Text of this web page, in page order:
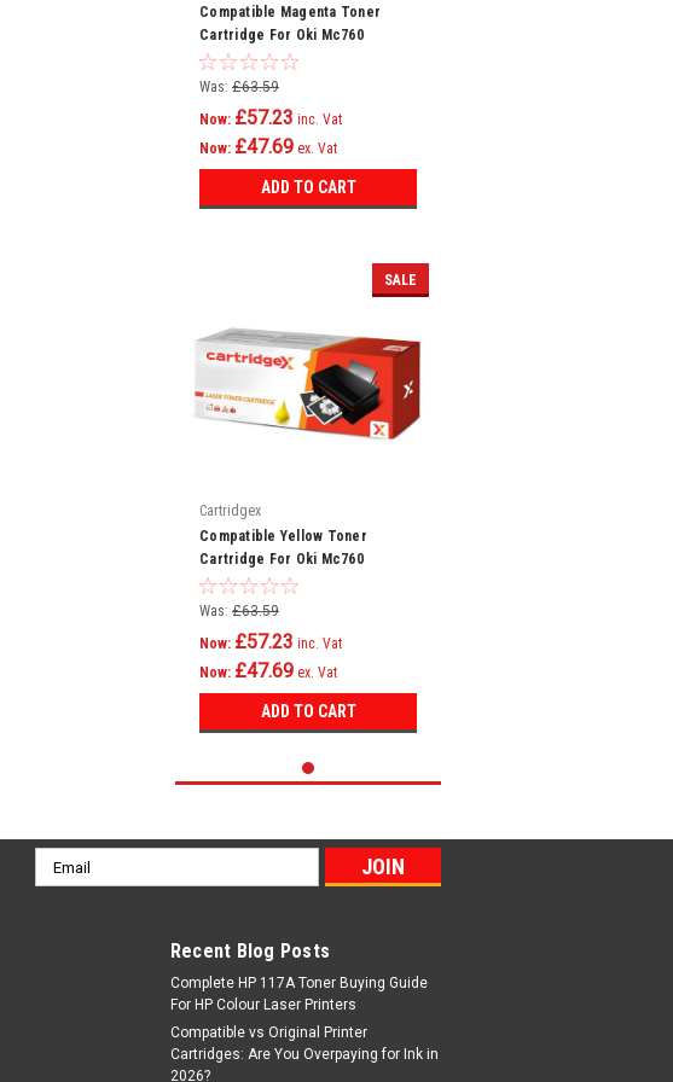
Compatible Magenta Toner
Cartridge For Oki Mc760
Mc760dn Mc760dnfax 45396302
Was: £63.59
Now: £57.23 inc. Vat
Now: £47.69 ex. Vat
ADD TO CART
SALE
Cartridgex
Compatible Yellow Toner
Cartridge For Oki Mc760
Mc760dn Mc760dnfax 45396301
Was: £63.59
Now: £57.23 inc. Vat
Now: £47.69 ex. Vat
ADD TO CART
Email
Address
Recent Blog Posts
Complete HP 117A Toner Buying Guide
For HP Colour Laser Printers
Compatible vs Original Printer
Cartridges: Are You Overpaying for Ink in
2026?